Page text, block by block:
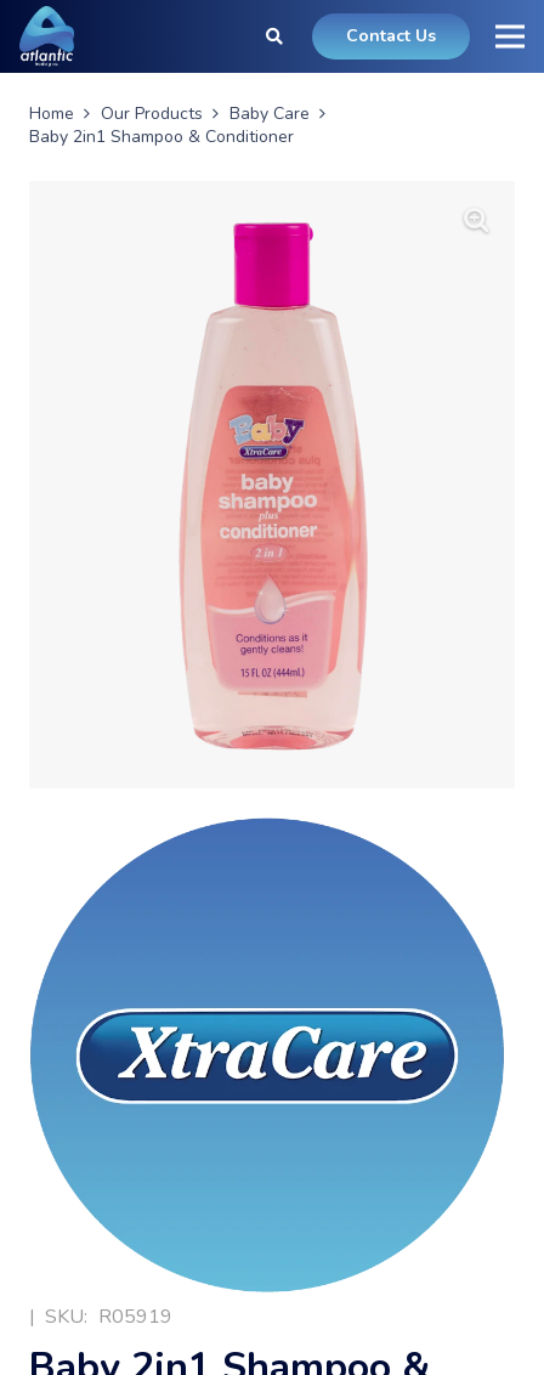
Contact Us
Home Our Products
Baby Care
Baby 2in1 Shampoo & Conditioner
| SKU: R05919